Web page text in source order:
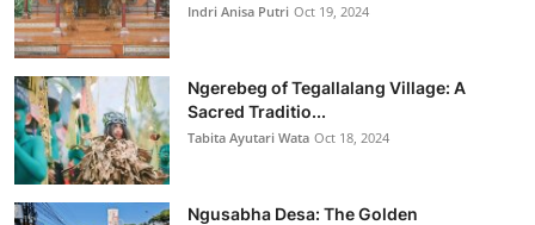
Indri Anisa Putri Oct 19, 2024
Ngerebeg of Tegallalang Village: A
Sacred Traditio...
Tabita Ayutari Wata Oct 18, 2024
Ngusabha Desa: The Golden